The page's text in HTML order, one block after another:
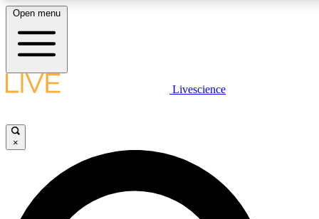
LIVE SCIENCE PLUS
JOIN FREE
LIVE SCIENCE PRO
Open menu
Livescience
×